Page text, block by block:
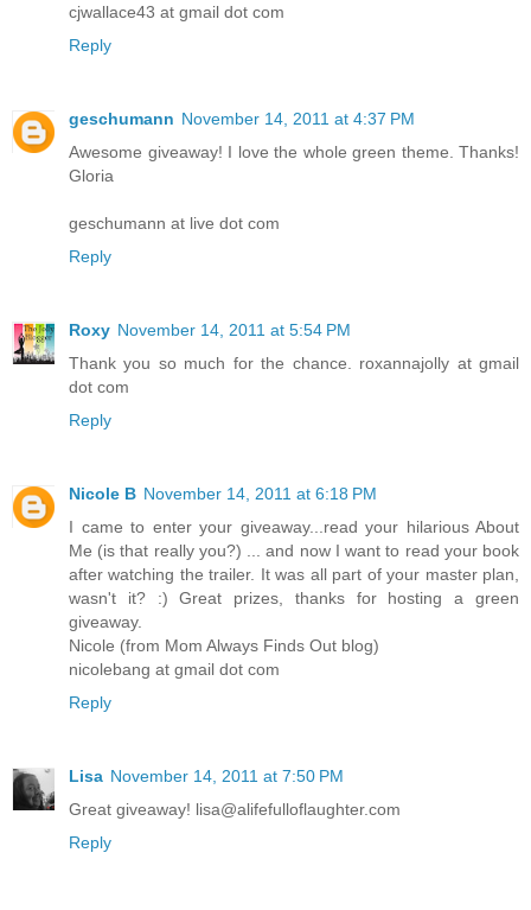
cjwallace43 at gmail dot com
Reply
geschumann November 14, 2011 at 4:37 PM
Awesome giveaway! I love the whole green theme. Thanks!
Gloria
geschumann at live dot com
Reply
Roxy November 14, 2011 at 5:54 PM
Thank you so much for the chance. roxannajolly at gmail
dot com
Reply
Nicole B November 14, 2011 at 6:18 PM
I came to enter your giveaway...read your hilarious About
Me (is that really you?) ... and now I want to read your book
after watching the trailer. It was all part of your master plan,
wasn't it? :) Great prizes, thanks for hosting a green
giveaway.
Nicole (from Mom Always Finds Out blog)
nicolebang at gmail dot com
Reply
Lisa November 14, 2011 at 7:50 PM
Great giveaway! lisa@alifefulloflaughter.com
Reply